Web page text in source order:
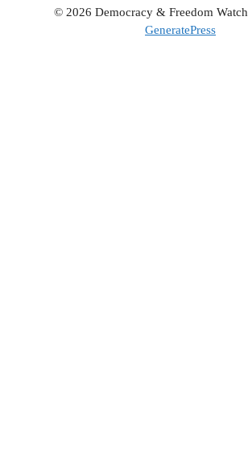
© 2026 Democracy & Freedom Watch
GeneratePress